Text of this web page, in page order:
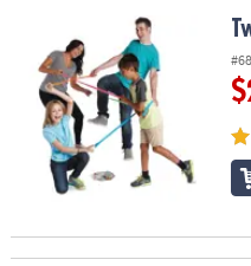
OUR
COMPANY
SAFE
SECURE
Twangled Game